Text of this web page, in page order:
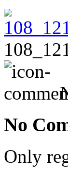
No
Only